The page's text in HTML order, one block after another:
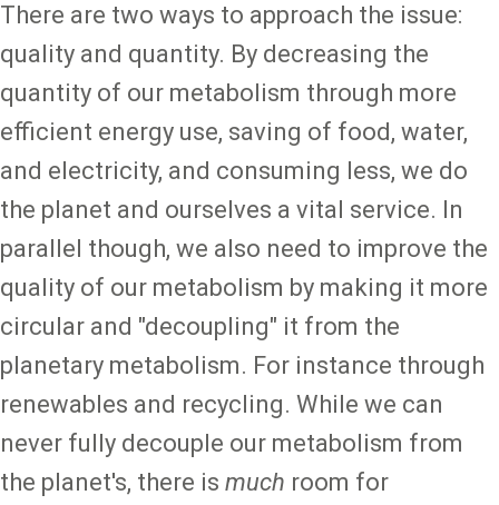
There are two ways to approach the issue:
quality and quantity. By decreasing the
quantity of our metabolism through more
efficient energy use, saving of food, water,
and electricity, and consuming less, we do
the planet and ourselves a vital service. In
parallel though, we also need to improve the
quality of our metabolism by making it more
circular and "decoupling" it from the
planetary metabolism. For instance through
renewables and recycling. While we can
never fully decouple our metabolism from
the planet's, there is much room for